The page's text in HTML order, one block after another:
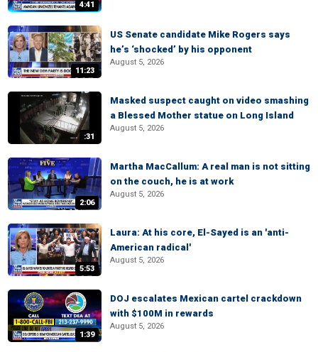
4:41
11:23
US Senate candidate Mike Rogers says
he’s ‘shocked’ by his opponent
August 5, 2026
:31
Masked suspect caught on video smashing
a Blessed Mother statue on Long Island
August 5, 2026
2:06
Martha MacCallum: A real man is not sitting
on the couch, he is at work
August 5, 2026
5:53
Laura: At his core, El-Sayed is an 'anti-
American radical'
August 5, 2026
1:39
DOJ escalates Mexican cartel crackdown
with $100M in rewards
August 5, 2026